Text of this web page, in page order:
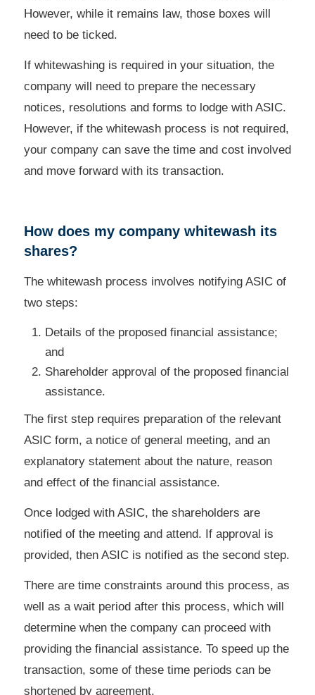
However, while it remains law, those boxes will
need to be ticked.
If whitewashing is required in your situation, the
company will need to prepare the necessary
notices, resolutions and forms to lodge with ASIC.
However, if the whitewash process is not required,
your company can save the time and cost involved
and move forward with its transaction.
How does my company whitewash its
shares?
The whitewash process involves notifying ASIC of
two steps:
Details of the proposed financial assistance;
and
Shareholder approval of the proposed financial
assistance.
The first step requires preparation of the relevant
ASIC form, a notice of general meeting, and an
explanatory statement about the nature, reason
and effect of the financial assistance.
Once lodged with ASIC, the shareholders are
notified of the meeting and attend. If approval is
provided, then ASIC is notified as the second step.
There are time constraints around this process, as
well as a wait period after this process, which will
determine when the company can proceed with
providing the financial assistance. To speed up the
transaction, some of these time periods can be
shortened by agreement.